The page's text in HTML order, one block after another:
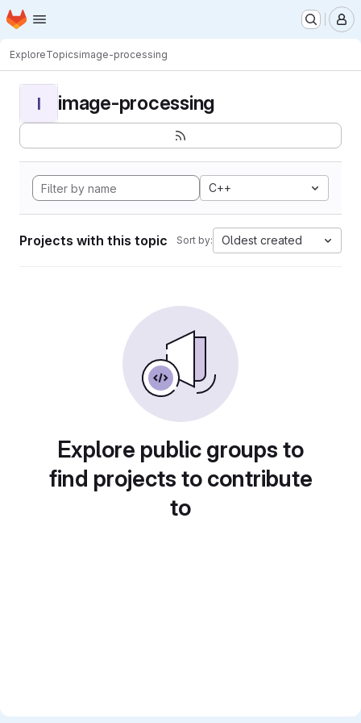
Skip to main content
Homepage
ExploreTopicsimage-processing
I image-processing
C++
Projects with this topic Sort by: Oldest created
Explore public groups to
find projects to contribute
to